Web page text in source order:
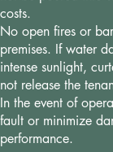
costs.
No open fires or
premises. If water
intense sunlight,
not release the
In the event of
fault or minimize
performance.